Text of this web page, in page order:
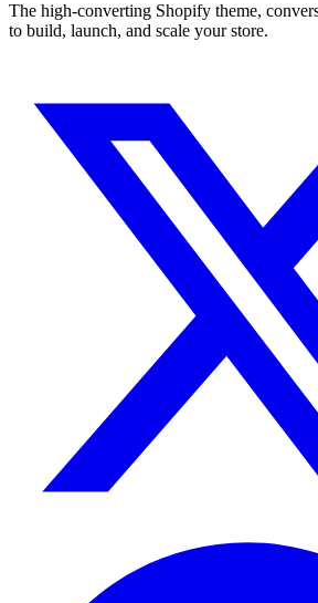
The high-converting Shopify theme,
to build, launch, and scale your store.